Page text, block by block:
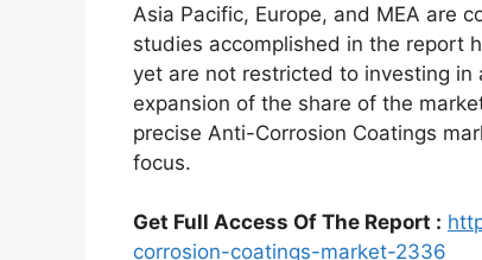
Asia Pacific, Europe, and MEA are
studies accomplished in the report
yet are not restricted to investing in
expansion of the share of the
precise Anti-Corrosion Coatings
focus.
Get Full Access Of The Report :
corrosion-coatings-market-2336